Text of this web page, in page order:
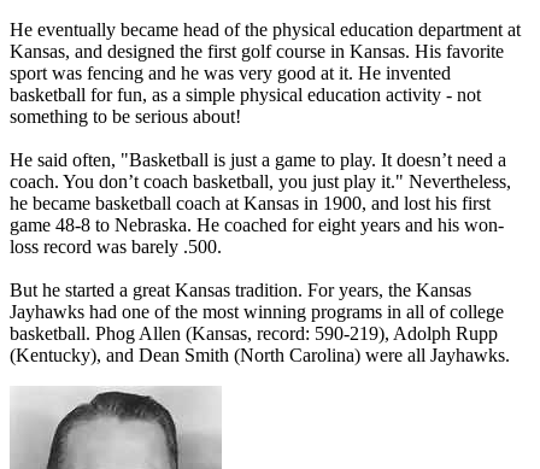
He eventually became head of the physical education department at
Kansas, and designed the first golf course in Kansas. His favorite
sport was fencing and he was very good at it. He invented
basketball for fun, as a simple physical education activity - not
something to be serious about!
He said often, "Basketball is just a game to play. It doesn’t need a
coach. You don’t coach basketball, you just play it." Nevertheless,
he became basketball coach at Kansas in 1900, and lost his first
game 48-8 to Nebraska. He coached for eight years and his won-
loss record was barely .500.
But he started a great Kansas tradition. For years, the Kansas
Jayhawks had one of the most winning programs in all of college
basketball. Phog Allen (Kansas, record: 590-219), Adolph Rupp
(Kentucky), and Dean Smith (North Carolina) were all Jayhawks.